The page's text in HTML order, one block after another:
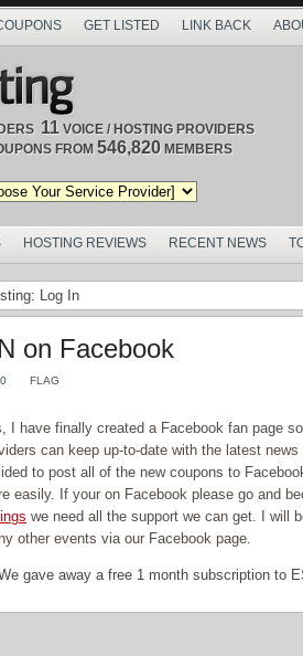
GET LISTED LINK BACK
11 VOICE / HOSTING PROVIDERS
FROM 546,820 MEMBERS
HOSTING REVIEWS RECENT NEWS
Log In
on Facebook
FLAG
I have finally created a Facebook fan page
can keep up-to-date with the latest
to post all of the new coupons to
easily. If your on Facebook please go and
we need all the support we can get. I will
other events via our Facebook page.
gave away a free 1 month subscription to